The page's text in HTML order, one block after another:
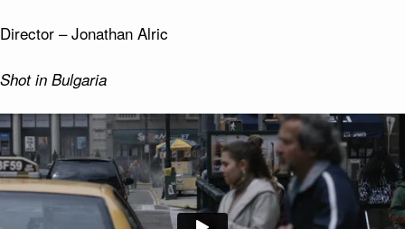
Director – Jonathan Alric
Shot in Bulgaria